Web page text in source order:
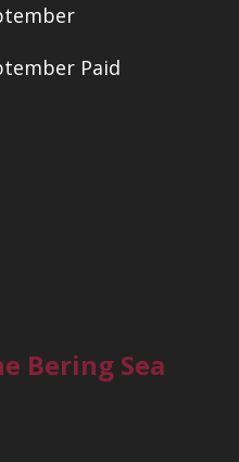
Paid
Bering Sea